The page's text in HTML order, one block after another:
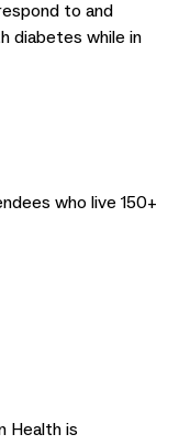
to and
diabetes while in
who live 150+
Health is